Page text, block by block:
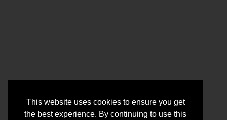
This website uses cookies to ensure you get
the best experience. By continuing to use this